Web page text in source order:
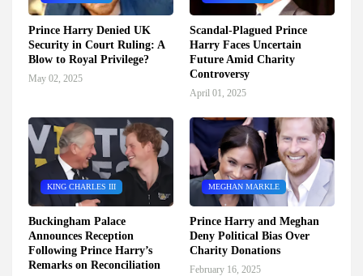
Prince Harry Denied UK
Security in Court Ruling: A
Blow to Royal Privilege?
May 02, 2025
Scandal-Plagued Prince
Harry Faces Uncertain
Future Amid Charity
Controversy
April 01, 2025
KING CHARLES III
Buckingham Palace
Announces Reception
Following Prince Harry’s
Remarks on Reconciliation
MEGHAN MARKLE
Prince Harry and Meghan
Deny Political Bias Over
Charity Donations
February 16, 2025